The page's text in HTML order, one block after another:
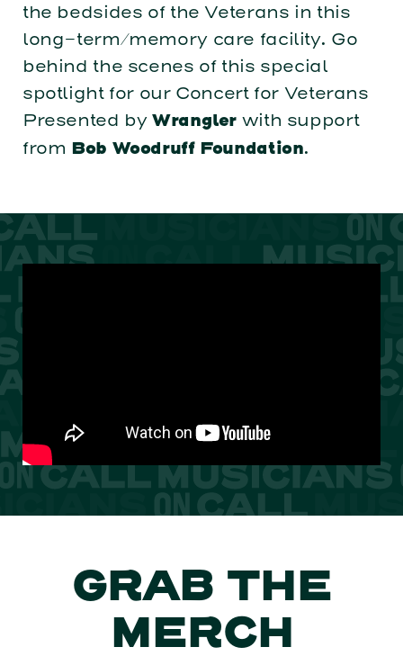
the bedsides of the Veterans in this
long-term/memory care facility. Go
behind the scenes of this special
spotlight for our Concert for Veterans
Presented byWrangler with support
from
Bob Woodruff Foundation.
GRAB THE
MERCH